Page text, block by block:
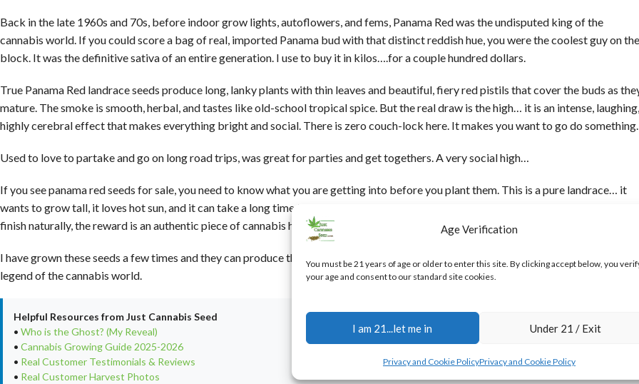
Age Verification
You must be 21 years of age or older to enter this site. By clicking accept below, you
your age and consent to our standard site cookies.
I am 21...let me in Under 21 / Exit
Privacy and Cookie PolicyPrivacy and Cookie Policy
Back in the late 1960s and 70s, before indoor grow lights, autoflowers, and fems, Panama Red was the undisputed king of the
cannabis world. If you could score a bag of real, imported Panama bud with that distinct reddish hue, you were the coolest guy on the
block. It was the definitive sativa of an entire generation. I use to buy it in kilos….for a couple hundred dollars.
True Panama Red landrace seeds produce long, lanky plants with thin leaves and beautiful, fiery red pistils that cover the buds as
mature. The smoke is smooth, herbal, and tastes like old-school tropical spice. But the real draw is the high… it is an intense, laughing,
highly cerebral effect that makes everything bright and social. There is zero couch-lock here. It makes you want to go do something.
Used to love to partake and go on long road trips, was great for parties and get togethers. A very social high…
If you see panama red seeds for sale, you need to know what you are getting into before you plant them. This is a pure landrace… it
wants to grow tall, it loves hot sun, and it can take a long time to finish blooming. But if you have the patience and the space to let it
finish naturally, the reward is an authentic piece of cannabis history that modern, fast-baked hybrids simply cannot replicate.
I have grown these seeds a few times and they can produce the most beautiful pink flowers…Pick up some seeds and grow a real
legend of the cannabis world.
Helpful Resources from Just Cannabis Seed
• Who is the Ghost? (My Reveal)
• Cannabis Growing Guide 2025-2026
• Real Customer Testimonials & Reviews
• Real Customer Harvest Photos